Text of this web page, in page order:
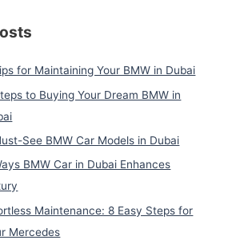
for Maintaining Your BMW in Dubai
to Buying Your Dream BMW in
See BMW Car Models in Dubai
BMW Car in Dubai Enhances
Maintenance: 8 Easy Steps for
Mercedes